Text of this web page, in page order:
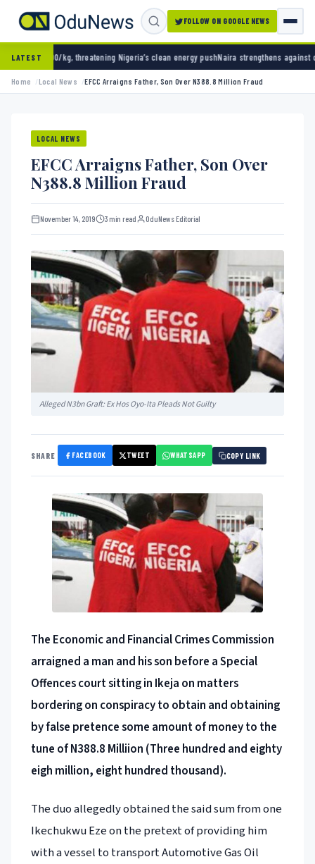
FOLLOW ON GOOGLE NEWS
LATESTNigeria’s clean energy pushNaira strengthens against dollar as reserves hit
Home Local News EFCC Arraigns Father, Son Over N388.8 Million Fraud
LOCAL NEWS
EFCC Arraigns Father, Son Over
N388.8 Million Fraud
November 14, 2019 3 min read OduNews Editorial
Alleged N3bn Graft: Ex Hos Oyo-Ita Pleads Not Guilty
SHARE FACEBOOK TWEET WHATSAPP COPY LINK
The Economic and Financial Crimes Commission
arraigned a man and his son before a Special
Offences court sitting in Ikeja on matters
bordering on conspiracy to obtain and obtaining
by false pretence some amount of money to the
tune of N388.8 Milliion (Three hundred and eighty
eigh million, eight hundred thousand).
The duo allegedly obtained the said sum from one
Ikechukwu Eze on the pretext of providing him
with a vessel to transport Automotive Gas Oil